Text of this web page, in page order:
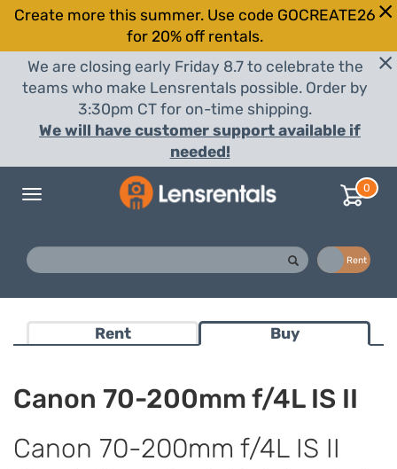
Create more this summer. Use code GOCREATE26
for 20% off rentals.
We are closing early Friday 8.7 to celebrate the
teams who make Lensrentals possible. Order by
3:30pm CT for on-time shipping.
We will have customer support available if
needed!
Toggle
0
Rent
Rent Buy
Canon 70-200mm f/4L IS II
Canon 70-200mm f/4L IS II